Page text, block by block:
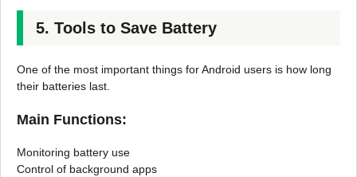
5. Tools to Save Battery
One of the most important things for Android users is how long
their batteries last.
Main Functions:
Monitoring battery use
Control of background apps